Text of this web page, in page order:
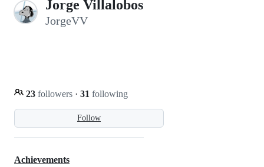
Jorge Villalobos
JorgeVV
Follow
23 followers · 31 following
Achievements